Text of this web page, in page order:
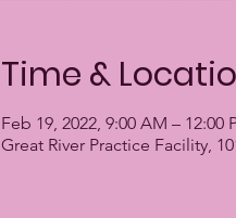
Time &
Feb 19, 2022, 9:00 AM – 12:00
Great River Practice Facility,